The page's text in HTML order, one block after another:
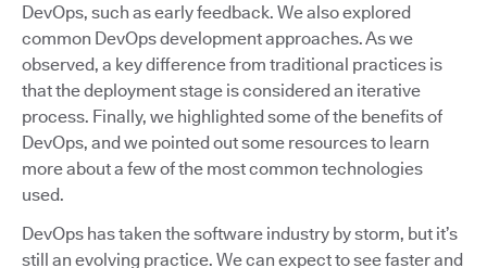
DevOps, such as early feedback. We also explored
common DevOps development approaches. As we
observed, a key difference from traditional practices is
that the deployment stage is considered an iterative
process. Finally, we highlighted some of the benefits of
DevOps, and we pointed out some resources to learn
more about a few of the most common technologies
used.
DevOps has taken the software industry by storm, but it’s
still an evolving practice. We can expect to see faster and